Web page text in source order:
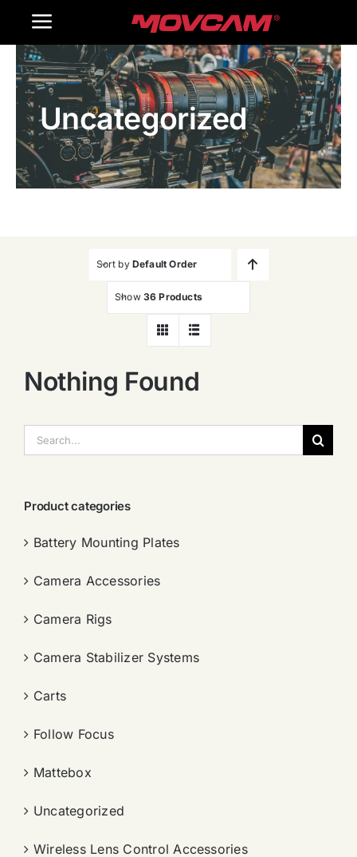
Toggle
Navigation
Home
Products
Gallery
Uncategorized
Sort by Default Order
Show 36 Products
Nothing Found
索：
Product categories
Battery Mounting Plates
Camera Accessories
Camera Rigs
Camera Stabilizer Systems
Carts
Follow Focus
Mattebox
Uncategorized
Wireless Lens Control Accessories